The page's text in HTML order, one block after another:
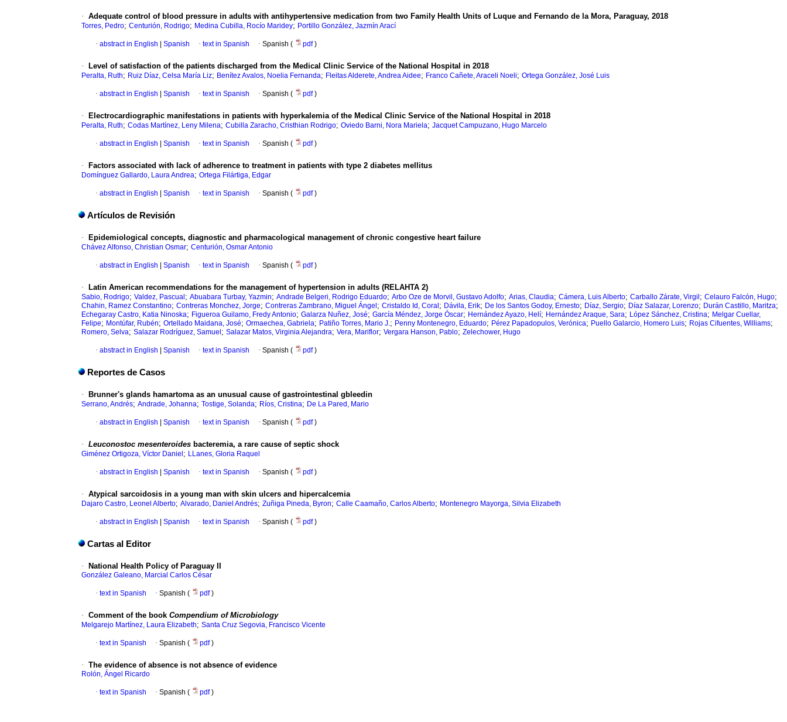
· Adequate control of blood pressure in adults with antihypertensive medication from two Family Health Units of Luque and Fernando de la Mora, Paraguay, 2018
Torres, Pedro; Centurión, Rodrigo; Medina Cubilla, Rocío Maridey; Portillo González, Jazmín Arací
· abstract in English Spanish · text in Spanish · Spanish ( pdf)
· Level of satisfaction of the patients discharged from the Medical Clinic Service of the National Hospital in 2018
Peralta, Ruth; Ruiz Díaz, Celsa María Liz; Benítez Avalos, Noelia Fernanda; Fleitas Alderete, Andrea Aidee; Franco Cañete, Araceli Noeli; Ortega González, José Luis
· abstract in English Spanish · text in Spanish · Spanish ( pdf)
· Electrocardiographic manifestations in patients with hyperkalemia of the Medical Clinic Service of the National Hospital in 2018
Peralta, Ruth; Codas Martínez, Leny Milena; Cubilla Zaracho, Cristhian Rodrigo; Oviedo Barni, Nora Mariela; Jacquet Campuzano, Hugo Marcelo
· abstract in English Spanish · text in Spanish · Spanish ( pdf)
· Factors associated with lack of adherence to treatment in patients with type 2 diabetes mellitus
Domínguez Gallardo, Laura Andrea; Ortega Filártiga, Edgar
· abstract in English Spanish · text in Spanish · Spanish ( pdf)
Artículos de Revisión
· Epidemiological concepts, diagnostic and pharmacological management of chronic congestive heart failure
Chávez Alfonso, Christian Osmar; Centurión, Osmar Antonio
· abstract in English Spanish · text in Spanish · Spanish ( pdf)
· Latin American recommendations for the management of hypertension in adults (RELAHTA 2)
Sabio, Rodrigo; Valdez, Pascual ; Abuabara Turbay, Yazmin; Andrade Belgeri, Rodrigo Eduardo; Arbo Oze de Morvil, Gustavo Adolfo; Arias, Claudia; Cámera, Luis Alberto; Carballo Zárate, Virgil ; Celauro Falcón, Hugo;
Chahin, Ramez Constantino; Contreras Monchez, Jorge; Contreras Zambrano, Miguel Ángel ; Cristaldo Id, Coral ; Dávila, Erik; De los Santos Godoy, Ernesto; Díaz, Sergio; Díaz Salazar, Lorenzo; Durán Castillo, Maritza;
Echegaray Castro, Katia Ninoska; Figueroa Guilamo, Fredy Antonio; Galarza Nuñez, José; García Méndez, Jorge Óscar; Hernández Ayazo, Helí; Hernández Araque, Sara; López Sánchez, Cristina; Melgar Cuellar,
Felipe; Montúfar, Rubén; Ortellado Maidana, José; Ormaechea, Gabriela; Patiño Torres, Mario J.; Penny Montenegro, Eduardo; Pérez Papadopulos, Verónica; Puello Galarcio, Homero Luis; Rojas Cifuentes, Williams;
Romero, Selva; Salazar Rodríguez, Samuel ; Salazar Matos, Virginia Alejandra; Vera, Mariflor; Vergara Hanson, Pablo; Zelechower, Hugo
· abstract in English Spanish · text in Spanish · Spanish ( pdf)
Reportes de Casos
· Brunner's glands hamartoma as an unusual cause of gastrointestinal gbleedin
Serrano, Andrés; Andrade, Johanna; Tostige, Solanda; Ríos, Cristina; De La Pared, Mario
· abstract in English Spanish · text in Spanish · Spanish ( pdf)
· Leuconostoc mesenteroides bacteremia, a rare cause of septic shock
Giménez Ortigoza, Víctor Daniel ; LLanes, Gloria Raquel
· abstract in English Spanish · text in Spanish · Spanish ( pdf)
· Atypical sarcoidosis in a young man with skin ulcers and hipercalcemia
Dajaro Castro, Leonel Alberto; Alvarado, Daniel Andrés; Zuñiga Pineda, Byron; Calle Caamaño, Carlos Alberto; Montenegro Mayorga, Silvia Elizabeth
· abstract in English Spanish · text in Spanish · Spanish ( pdf)
Cartas al Editor
· National Health Policy of Paraguay II
González Galeano, Marcial Carlos César
· text in Spanish · Spanish ( pdf)
· Comment of the book Compendium of Microbiology
Melgarejo Martínez, Laura Elizabeth; Santa Cruz Segovia, Francisco Vicente
· text in Spanish · Spanish ( pdf)
· The evidence of absence is not absence of evidence
Rolón, Ángel Ricardo
· text in Spanish · Spanish ( pdf)